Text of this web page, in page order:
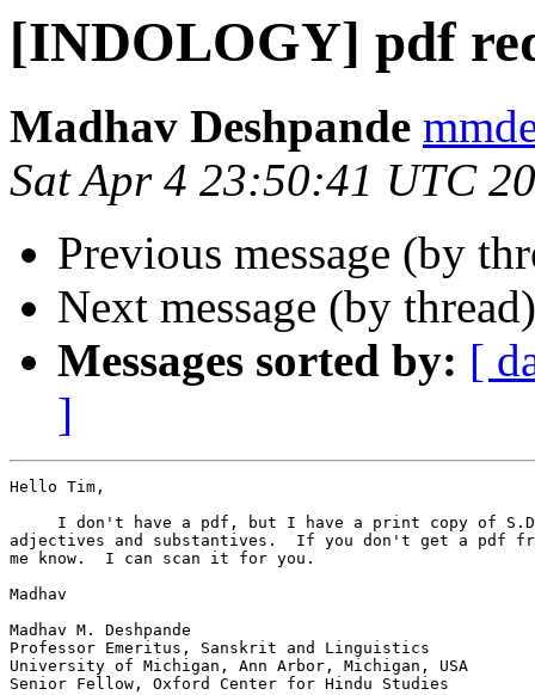
[INDOLOGY] pdf
Madhav Deshpande
Sat Apr 4 23:50:41 UTC
Previous message (by
Next message (by
Messages sorted by: [
]
Hello Tim,
I don't have a pdf, but I have a print copy of
adjectives and substantives.  If you don't get a pdf
me know.  I can scan it for you.
Madhav
Madhav M. Deshpande
Professor Emeritus, Sanskrit and Linguistics
University of Michigan, Ann Arbor, Michigan, USA
Senior Fellow, Oxford Center for Hindu Studies